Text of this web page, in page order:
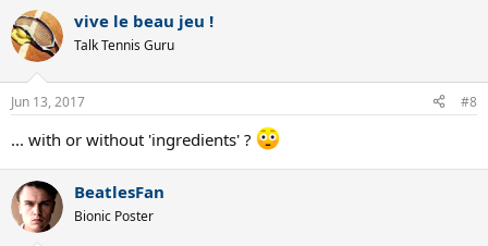
vive le beau jeu !
Talk Tennis Guru
Jun 13, 2017 #8
... with or without 'ingredients' ?
BeatlesFan
Bionic Poster